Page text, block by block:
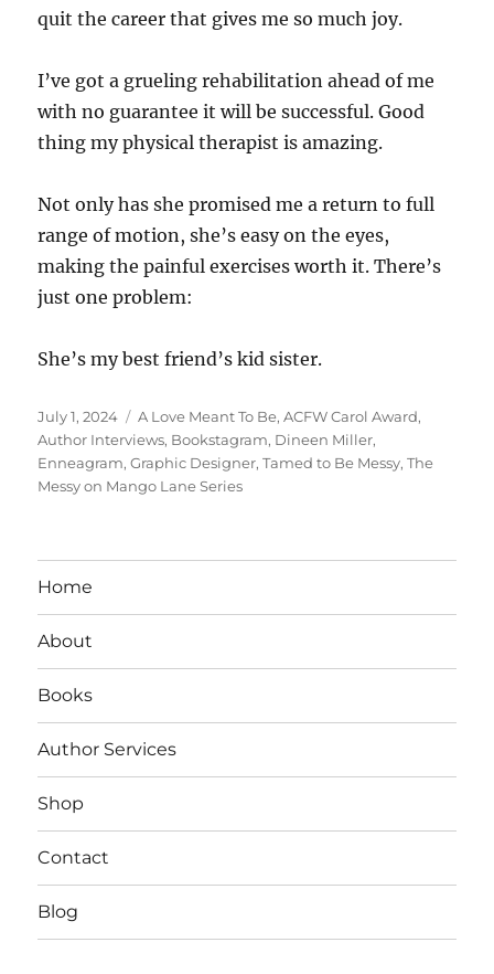
quit the career that gives me so much joy.
I’ve got a grueling rehabilitation ahead of me
with no guarantee it will be successful. Good
thing my physical therapist is amazing.
Not only has she promised me a return to full
range of motion, she’s easy on the eyes,
making the painful exercises worth it. There’s
just one problem:
She’s my best friend’s kid sister.
Posted
on
July 1, 2024 Tags
A Love Meant To Be,ACFW Carol Award,
Author Interviews, Bookstagram, Dineen Miller,
Enneagram,Graphic Designer,Tamed to Be Messy,The
Messy on Mango Lane Series
Home
About
Books
Author Services
Shop
Contact
Blog